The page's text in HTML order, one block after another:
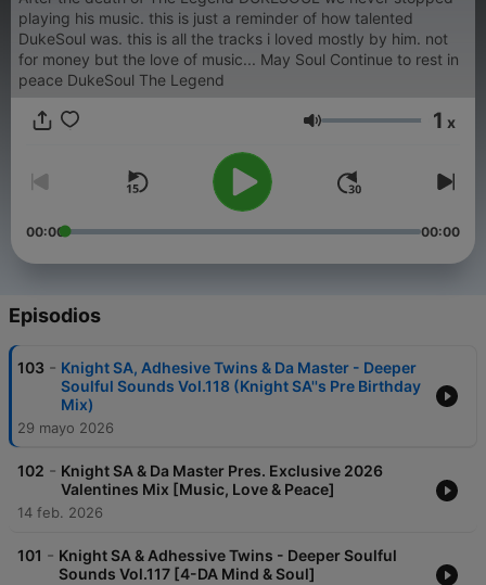
playing his music. this is just a reminder of how talented
DukeSoul was. this is all the tracks i loved mostly by him. not
for money but the love of music... May Soul Continue to rest in
peace DukeSoul The Legend
Volumen 1 x
00:00 00:00
Episodios
103 - Knight SA, Adhesive Twins & Da Master - Deeper
Soulful Sounds Vol.118 (Knight SA''s Pre Birthday
Mix)
29 mayo 2026
102 - Knight SA & Da Master Pres. Exclusive 2026
Valentines Mix [Music, Love & Peace]
14 feb. 2026
101 - Knight SA & Adhessive Twins - Deeper Soulful
Sounds Vol.117 [4-DA Mind & Soul]